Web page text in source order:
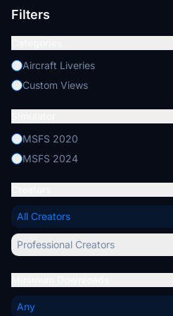
Filters
Aircraft Liveries
Custom Views
MSFS 2020
MSFS 2024
All Creators
Professional Creators
Any